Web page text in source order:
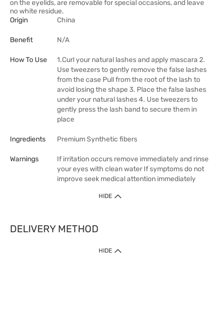
on the eyelids, are removable for special occasions, and leave
no white residue.
Origin
China
Benefit N/A
How To Use
1.Curl your natural lashes and apply mascara 2.
Use tweezers to gently remove the false lashes
from the case Pull from the root of the lash to
avoid losing the shape 3. Place the false lashes
under your natural lashes 4. Use tweezers to
gently press the lash band to secure them in
place
Ingredients Premium Synthetic fibers
Warnings
If irritation occurs remove immediately and rinse
your eyes with clean water If symptoms do not
improve seek medical attention immediately
HIDE
DELIVERY METHOD
HIDE